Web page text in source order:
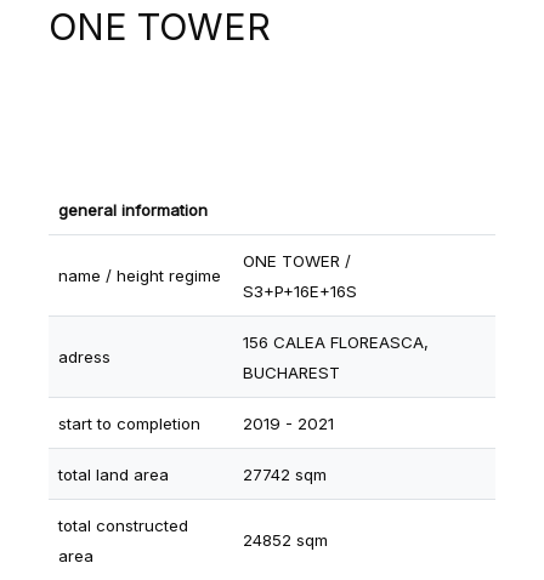
ONE TOWER
general information
name / height regime
ONE TOWER /
S3+P+16E+16S
adress
156 CALEA FLOREASCA,
BUCHAREST
start to completion 2019 - 2021
total land area 27742 sqm
total constructed
area
24852 sqm